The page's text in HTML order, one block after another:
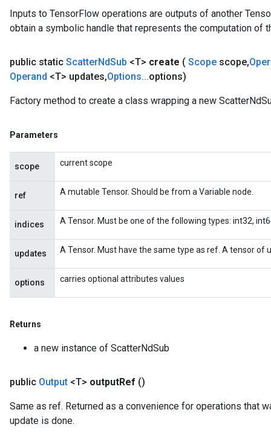
Inputs to TensorFlow operations are outputs of another
obtain a symbolic handle that represents the computation of
public static ScatterNdSub <T> create ( Scope scope,
Operand <T> updates,Options...options)
Factory method to create a class wrapping a new
Parameters
scope current scope
ref A mutable Tensor. Should be from a Variable node.
indices A Tensor. Must be one of the following types: int32,
updates A Tensor. Must have the same type as ref. A tensor
options carries optional attributes values
Returns
a new instance of ScatterNdSub
public Output <T> outputRef ()
Same as ref. Returned as a convenience for operations that
update is done.